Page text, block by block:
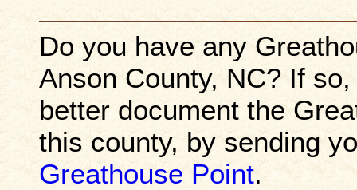
Do you have any
Anson County, NC? If
better document the
this county, by sending
Greathouse Point.